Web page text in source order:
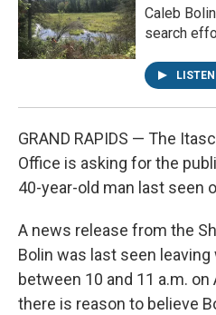
Caleb
search
LISTEN
GRAND RAPIDS — The
Office is asking for the
40-year-old man last seen
A news release from the
Bolin was last seen leaving
between 10 and 11 a.m. on
there is reason to believe